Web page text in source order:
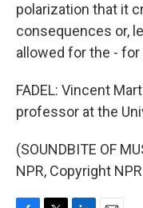
polarization that it
consequences or,
allowed for the -
FADEL: Vincent
professor at the
(SOUNDBITE OF
NPR, Copyright